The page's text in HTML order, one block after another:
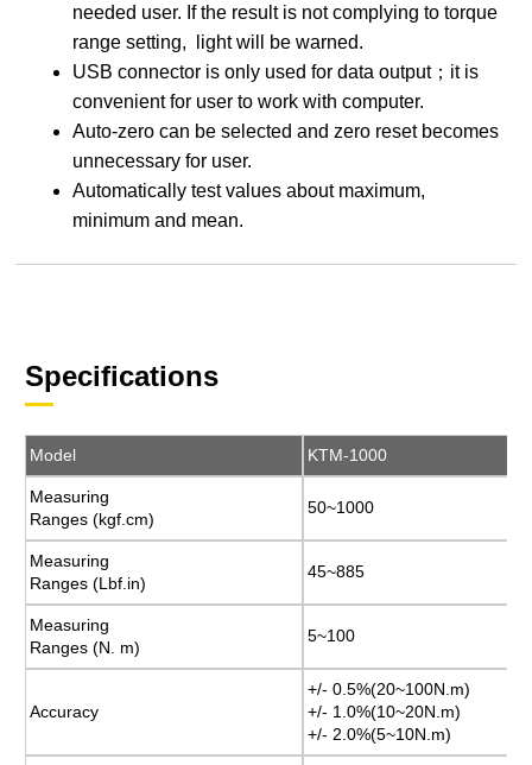
needed user. If the result is not complying to torque
range setting, light will be warned.
USB connector is only used for data output；it is
convenient for user to work with computer.
Auto-zero can be selected and zero reset becomes
unnecessary for user.
Automatically test values about maximum,
minimum and mean.
Specifications
Model KTM-1000
Measuring
Ranges (kgf.cm)
50~1000
Measuring
Ranges (Lbf.in)
45~885
Measuring
Ranges (N. m)
5~100
Accuracy
+/- 0.5%(20~100N.m)
+/- 1.0%(10~20N.m)
+/- 2.0%(5~10N.m)
Model KTM-1000
Measuring
Ranges (kgf.cm)
50~1000
Measuring
Ranges (Lbf.in)
45~885
Measuring
Ranges (N. m)
5~100
Accuracy
+/- 0.5%(20~100N.m)
+/- 1.0%(10~20N.m)
+/- 2.0%(5~10N.m)